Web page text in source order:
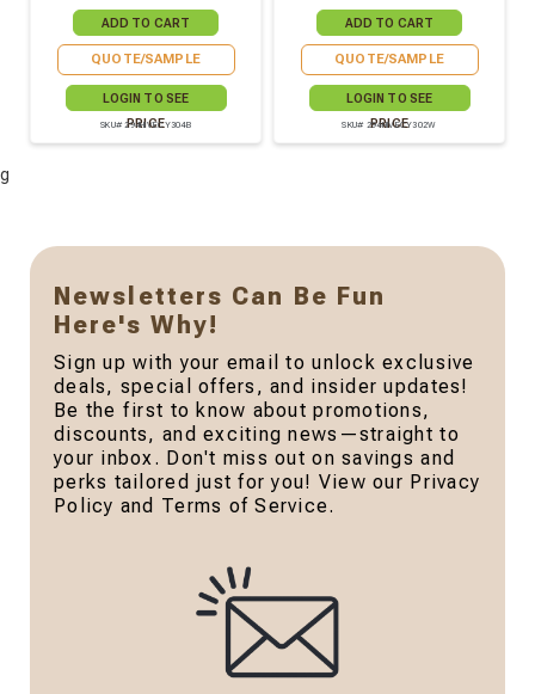
QUOTE/SAMPLE
LOGIN TO SEE
PRICE
SKU# 294HIVECY304B
QUOTE/SAMPLE
LOGIN TO SEE
PRICE
SKU# 294HIVECY302W
g
Newsletters Can Be Fun
Here's Why!
Sign up with your email to unlock exclusive
deals, special offers, and insider updates!
Be the first to know about promotions,
discounts, and exciting news—straight to
your inbox. Don't miss out on savings and
perks tailored just for you! View our Privacy
Policy and Terms of Service.